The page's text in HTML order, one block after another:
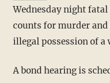
Wednesday night
counts for murder and
illegalpossessionof a
A bond hearing is